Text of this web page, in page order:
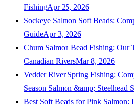
FishingApr 25, 2026
Sockeye Salmon Soft Beads:
GuideApr 3, 2026
Chum Salmon Bead Fishing: Our
Canadian RiversMar 8, 2026
Vedder River Spring Fishing:
Season Salmon &amp; Steelhead
Best Soft Beads for Pink Salmon: